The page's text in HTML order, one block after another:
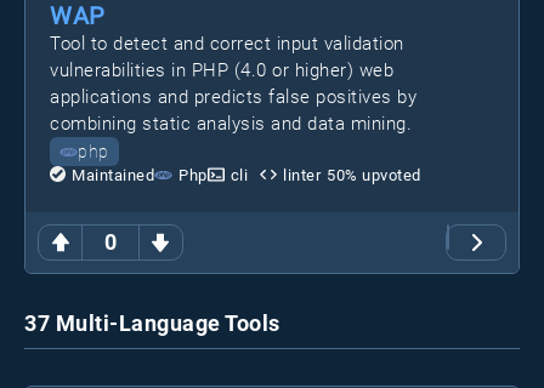
0
WAP
Tool to detect and correct input validation
vulnerabilities in PHP (4.0 or higher) web
applications and predicts false positives by
combining static analysis and data mining.
php
Maintained Php cli linter 50% upvoted
37 Multi-Language Tools